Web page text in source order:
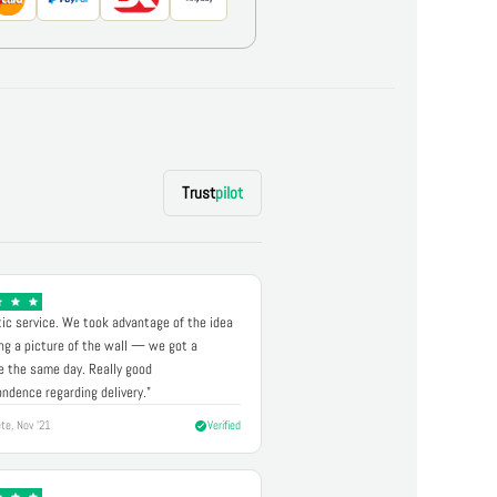
Trustpilot
service. We took advantage of the idea
a picture of the wall — we got a
the same day. Really good
regarding delivery."
Nov '21 Verified